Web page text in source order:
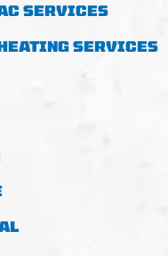
SERVICES
SERVICES